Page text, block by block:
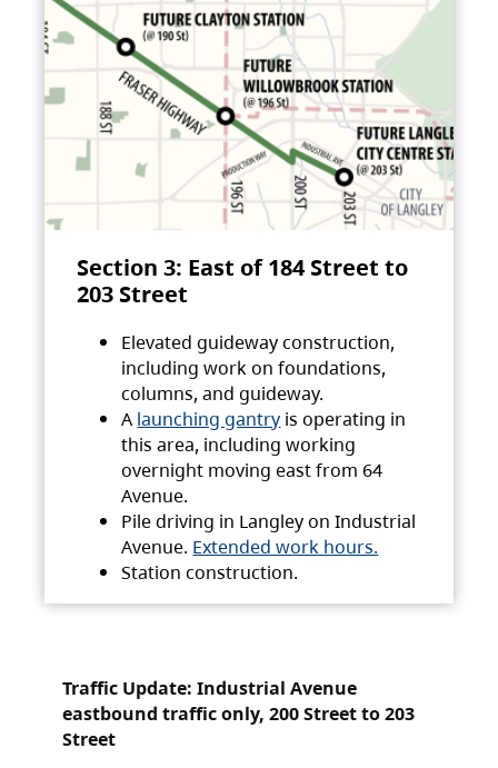
Section 3: East of 184 Street to
203 Street
Elevated guideway construction,
including work on foundations,
columns, and guideway.
A launching gantry is operating in
this area, including working
overnight moving east from 64
Avenue.
Pile driving in Langley on Industrial
Avenue. Extended work hours.
Station construction.
Traffic Update: Industrial Avenue
eastbound traffic only, 200 Street to 203
Street